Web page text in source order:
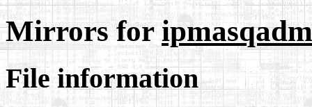
Mirrors for
File information